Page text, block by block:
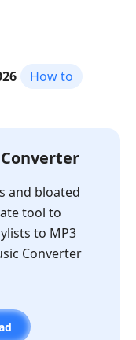
How to
and bloated
tool to
to MP3
Converter